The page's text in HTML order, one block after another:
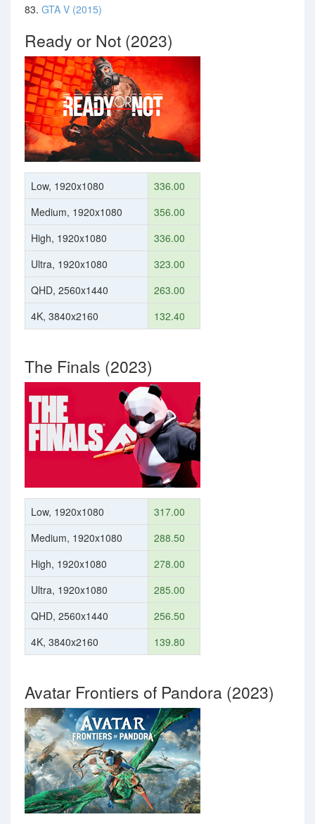
83. GTA V (2015)
Ready or Not (2023)
Low, 1920x1080
336.00
Medium, 1920x1080
356.00
High, 1920x1080
336.00
Ultra, 1920x1080
323.00
QHD, 2560x1440
263.00
4K, 3840x2160
132.40
The Finals (2023)
Low, 1920x1080
317.00
Medium, 1920x1080
288.50
High, 1920x1080
278.00
Ultra, 1920x1080
285.00
QHD, 2560x1440
256.50
4K, 3840x2160
139.80
Avatar Frontiers of Pandora (2023)